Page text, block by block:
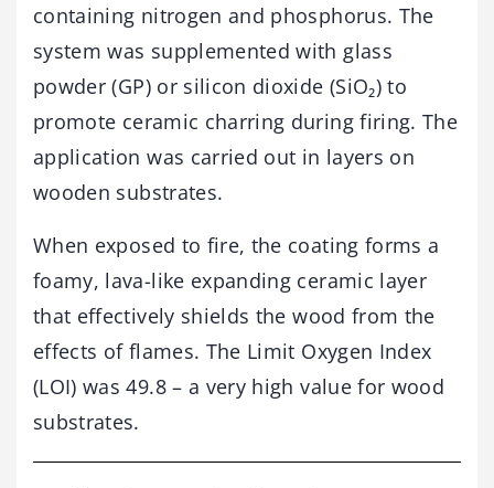
containing nitrogen and phosphorus. The
system was supplemented with glass
powder (GP) or silicon dioxide (SiO₂) to
promote ceramic charring during firing. The
application was carried out in layers on
wooden substrates.
When exposed to fire, the coating forms a
foamy, lava-like expanding ceramic layer
that effectively shields the wood from the
effects of flames. The Limit Oxygen Index
(LOI) was 49.8 – a very high value for wood
substrates.